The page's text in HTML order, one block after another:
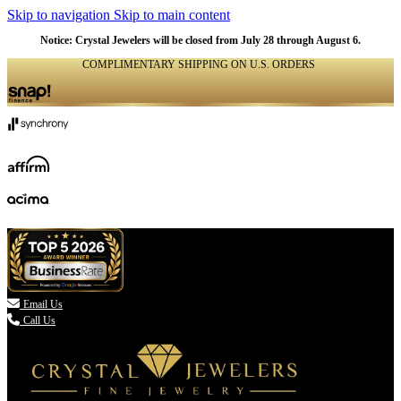
Skip to navigation Skip to main content
Notice: Crystal Jewelers will be closed from July 28 through August 6.
COMPLIMENTARY SHIPPING ON U.S. ORDERS
 Email Us
Call Us